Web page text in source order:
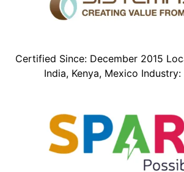
Certified Since: December 2015
India, Kenya, Mexico